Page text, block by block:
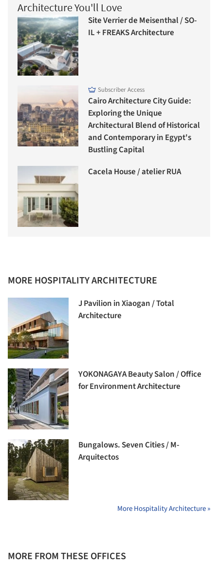
Architecture You'll Love
Site Verrier de Meisenthal / SO-
IL + FREAKS Architecture
Subscriber Access
Cairo Architecture City Guide:
Exploring the Unique
Architectural Blend of Historical
and Contemporary in Egypt's
Bustling Capital
Cacela House / atelier RUA
MORE HOSPITALITY ARCHITECTURE
J Pavilion in Xiaogan / Total
Architecture
YOKONAGAYA Beauty Salon / Office
for Environment Architecture
Bungalows. Seven Cities / M-
Arquitectos
More Hospitality Architecture »
MORE FROM THESE OFFICES